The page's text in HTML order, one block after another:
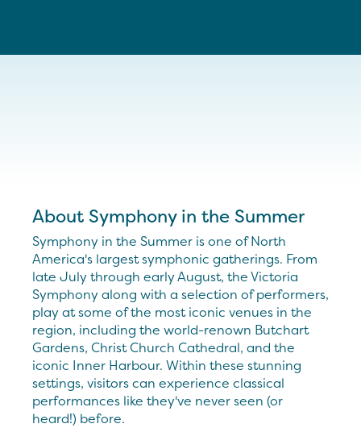
About Symphony in the Summer
Symphony in the Summer is one of North
America's largest symphonic gatherings. From
late July through early August, the Victoria
Symphony along with a selection of performers,
play at some of the most iconic venues in the
region, including the world-renown Butchart
Gardens, Christ Church Cathedral, and the
iconic Inner Harbour. Within these stunning
settings, visitors can experience classical
performances like they've never seen (or
heard!) before.